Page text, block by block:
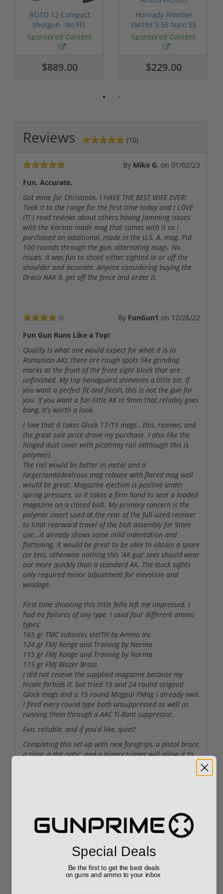
ROTO 12 Compact
Shotgun -No FFL
Required
Sponsored Content
$889.00
Hornady Frontier
XM193 5.56 Nato 55
Grain FMJ 3...
Sponsored Content
$229.00
Reviews (10)
By Mike G. on 01/02/23
Fun. Accurate.
Got mine for Christmas. I HAVE THE BEST WIFE EVER!
Took it to the range for the first time today and I LOVE
IT! I read reviews about others having jamming issues
with the Korean made mag that comes with it so I
purchased an additional, made in the U.S. A. mag. Put
100 rounds through the gun, alternating mags. No
issues. It was fun to shoot either sighted in or off the
shoulder and accurate. Anyone considering buying the
Draco NAK 9, get off the fence and order it.
By FunGun1 on 12/26/22
Fun Gun Runs Like a Top!
Quality is what one would expect for what it is (a
Romanian AK); there are rough spots like grinding
marks at the front of the front sight block that are
unfinished. My top handguard shimmies a little bit. If
you want a perfect fit and finish, this is not the gun for
you. If you want a fun little AK in 9mm that reliably goes
bang, it's worth a look.
I love that it takes Glock 17/19 mags...this, reviews, and
the great sale price drove my purchase. I also like the
hinged dust cover with picatinny rail (although this is
polymer).
The rail would be better in metal and a
larger/ambidextrous mag release with flared mag well
would be great. Magazine ejection is positive under
spring pressure, so it takes a firm hand to seat a loaded
magazine on a closed bolt. My primary concern is the
polymer insert used at the rear of the full-sized receiver
to limit rearward travel of the bolt assembly for 9mm
use...it already shows some mild indentation and
flattening. It would be great to be able to obtain a spare
(or ten), otherwise nothing this 'AK guy' sees should wear
out more quickly than a standard AK. The stock sights
only required minor adjustment for elevation and
windage.
First time shooting this little fella left me impressed. I
had no failures of any type. I used four different ammo
types:
165 gr TMC subsonic stelTH by Ammo Inc
124 gr FMJ Range and Training by Norma
115 gr FMJ Range and Training by Norma
115 gr FMJ Blazer Brass
I did not receive the supplied magazine because my
locale forbids it, but tried 15 and 24 round original
Glock mags and a 15 round Magpul PMag I already own.
I fired every round type both unsuppressed as well as
running them through a AAC Ti-Rant suppressor.
Fun, reliable, and if you'd like, quiet!
Completing this set-up with new foregrips, a pistol brace,
a sling, a dot optic, and a binary trigger will allow it to
Lots of fun
This gun is lots of fun. Very accurate. Definitely
Special Deals
Be the first to get the best deals
on guns and ammo to your inbox